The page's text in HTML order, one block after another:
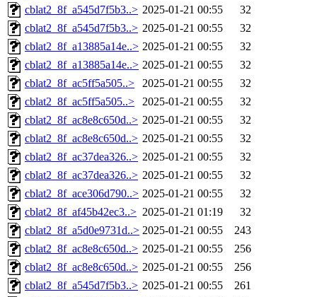
cblat2_8f_a545d7f5b3..> 2025-01-21 00:55
32
cblat2_8f_a545d7f5b3..> 2025-01-21 00:55
32
cblat2_8f_a13885a14e..> 2025-01-21 00:55
32
cblat2_8f_a13885a14e..> 2025-01-21 00:55
32
cblat2_8f_ac5ff5a505..>
2025-01-21 00:55
32
cblat2_8f_ac5ff5a505..>
2025-01-21 00:55
32
cblat2_8f_ac8e8c650d..> 2025-01-21 00:55
32
cblat2_8f_ac8e8c650d..> 2025-01-21 00:55
32
cblat2_8f_ac37dea326..> 2025-01-21 00:55
32
cblat2_8f_ac37dea326..> 2025-01-21 00:55
32
cblat2_8f_ace306d790..> 2025-01-21 00:55
32
cblat2_8f_af45b42ec3..> 2025-01-21 01:19
32
cblat2_8f_a5d0e9731d..> 2025-01-21 00:55
243
cblat2_8f_ac8e8c650d..> 2025-01-21 00:55
256
cblat2_8f_ac8e8c650d..> 2025-01-21 00:55
256
cblat2_8f_a545d7f5b3..> 2025-01-21 00:55
261